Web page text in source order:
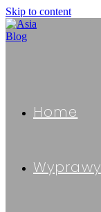
Skip to content
Home
Wyprawy